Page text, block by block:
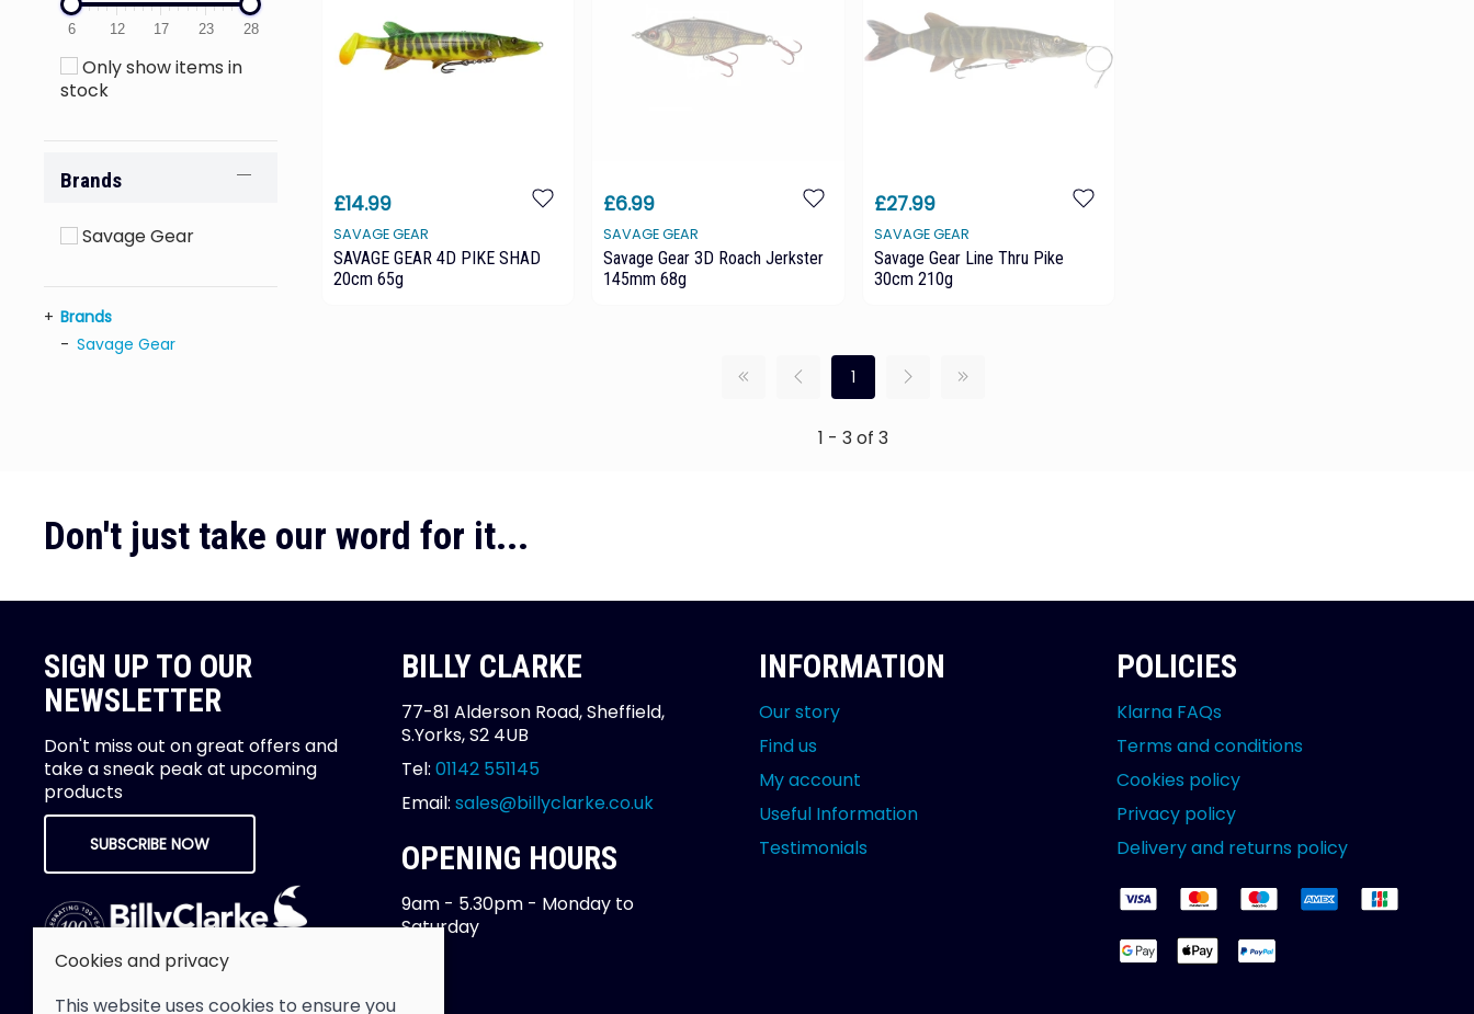
6 12 17 23 28
Only show items in
stock
Brands
Savage Gear
Brands
Savage Gear
£14.99
SAVAGE GEAR
SAVAGE GEAR 4D PIKE SHAD
20cm 65g
£6.99
SAVAGE GEAR
Savage Gear 3D Roach Jerkster
145mm 68g
£27.99
SAVAGE GEAR
Savage Gear Line Thru Pike
30cm 210g
1
1 - 3 of 3
Don't just take our word for it...
SIGN UP TO OUR
NEWSLETTER
Don't miss out on great offers and
take a sneak peak at upcoming
products
SUBSCRIBE NOW
BILLY CLARKE
77-81 Alderson Road, Sheffield,
S.Yorks, S2 4UB
Tel: 01142 551145
Email: sales@billyclarke.co.uk
OPENING HOURS
9am - 5.30pm - Monday to
Saturday
INFORMATION
Our story
Find us
My account
Useful Information
Testimonials
POLICIES
Klarna FAQs
Terms and conditions
Cookies policy
Privacy policy
Delivery and returns policy
Cookies and privacy
This website uses cookies to ensure you